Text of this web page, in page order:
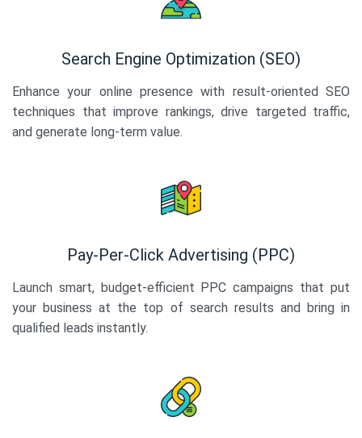
Search Engine Optimization (SEO)
Enhance your online presence with result-oriented SEO
techniques that improve rankings, drive targeted traffic,
and generate long-term value.
Pay-Per-Click Advertising (PPC)
Launch smart, budget-efficient PPC campaigns that put
your business at the top of search results and bring in
qualified leads instantly.